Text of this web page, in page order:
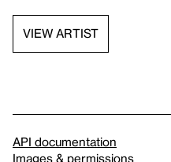
VIEW ARTIST
API documentation
Images & permissions